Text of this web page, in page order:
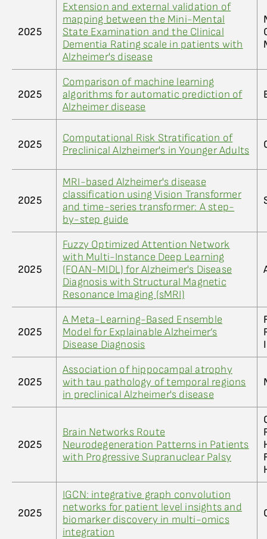
2025
Extension and external validation of
mapping between the Mini-Mental
State Examination and the Clinical
Dementia Rating scale in patients with
Alzheimer's disease
2025
Comparison of machine learning
algorithms for automatic prediction of
Alzheimer disease
2025
Computational Risk Stratification of
Preclinical Alzheimer's in Younger Adults
2025
MRI-based Alzheimer's disease
classification using Vision Transformer
and time-series transformer: A step-
by-step guide
2025
Fuzzy Optimized Attention Network
with Multi-Instance Deep Learning
(FOAN-MIDL) for Alzheimer's Disease
Diagnosis with Structural Magnetic
Resonance Imaging (sMRI)
2025
A Meta-Learning-Based Ensemble
Model for Explainable Alzheimer’s
Disease Diagnosis
2025
Association of hippocampal atrophy
with tau pathology of temporal regions
in preclinical Alzheimer's disease
2025
Brain Networks Route
Neurodegeneration Patterns in Patients
with Progressive Supranuclear Palsy
2025
IGCN: integrative graph convolution
networks for patient level insights and
biomarker discovery in multi-omics
integration